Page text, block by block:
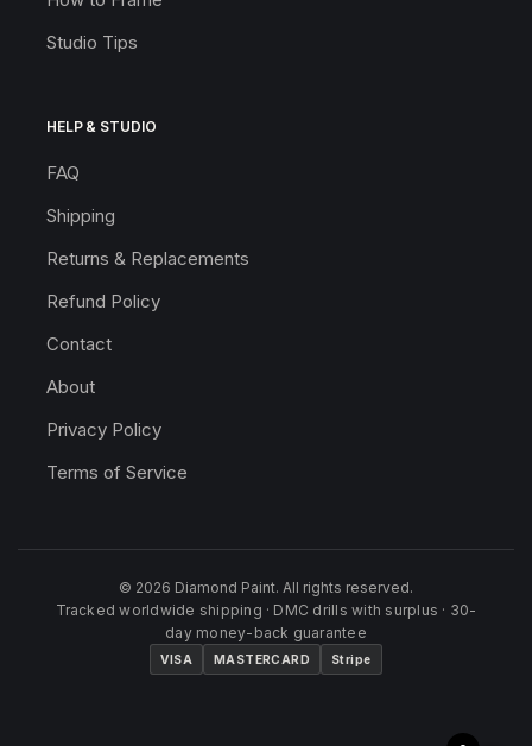
Studio Tips
HELP & STUDIO
FAQ
Shipping
Returns & Replacements
Refund Policy
Contact
About
Privacy Policy
Terms of Service
© 2026 Diamond Paint. All rights reserved.
Tracked worldwide shipping · DMC drills with surplus · 30-
day money-back guarantee
VISA MASTERCARD Stripe